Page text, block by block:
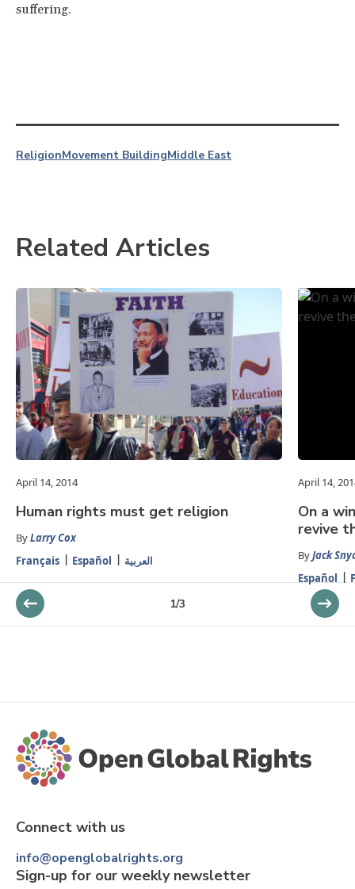
suffering.
ReligionMovement BuildingMiddle East
Related Articles
April 14, 2014
Human rights must get religion
ByLarry Cox
Français
Español العربية
April 14,
On a
revive
ByJack
Español
1/3
Connect with us
info@openglobalrights.org
Sign-up for our weekly newsletter